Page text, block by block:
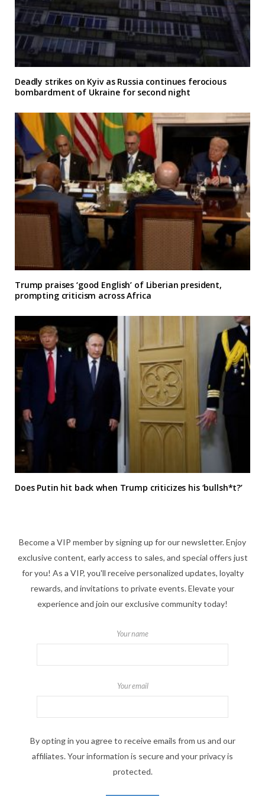
Deadly strikes on Kyiv as Russia continues ferocious
bombardment of Ukraine for second night
Trump praises ‘good English’ of Liberian president,
prompting criticism across Africa
Does Putin hit back when Trump criticizes his ‘bullsh*t?’
Become a VIP member by signing up for our newsletter. Enjoy
exclusive content, early access to sales, and special offers just
for you! As a VIP, you'll receive personalized updates, loyalty
rewards, and invitations to private events. Elevate your
experience and join our exclusive community today!
Your name
Your email
By opting in you agree to receive emails from us and our
affiliates. Your information is secure and your privacy is
protected.